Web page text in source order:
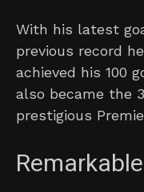
With his latest
previous record
achieved his 100
also became the
prestigious